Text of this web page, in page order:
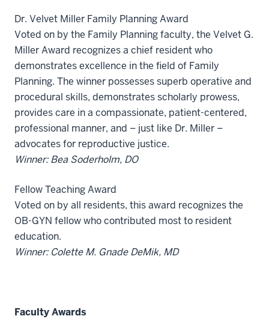
Dr. Velvet Miller Family Planning Award
Voted on by the Family Planning faculty, the Velvet G.
Miller Award recognizes a chief resident who
demonstrates excellence in the field of Family
Planning. The winner possesses superb operative and
procedural skills, demonstrates scholarly prowess,
provides care in a compassionate, patient-centered,
professional manner, and – just like Dr. Miller –
advocates for reproductive justice.
Winner: Bea Soderholm, DO
Fellow Teaching Award
Voted on by all residents, this award recognizes the
OB-GYN fellow who contributed most to resident
education.
Winner: Colette M. Gnade DeMik, MD
Faculty Awards